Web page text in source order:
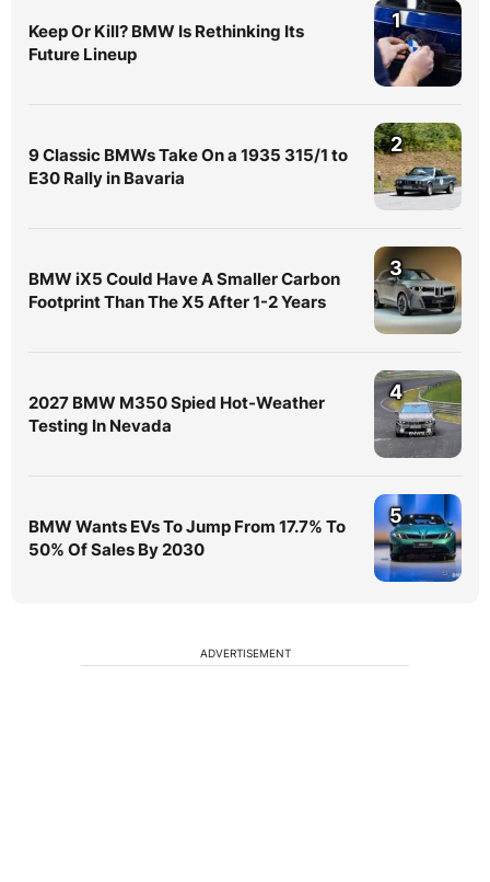
Keep Or Kill? BMW Is Rethinking Its
Future Lineup
1
9 Classic BMWs Take On a 1935 315/1 to
E30 Rally in Bavaria
2
BMW iX5 Could Have A Smaller Carbon
Footprint Than The X5 After 1-2 Years
3
2027 BMW M350 Spied Hot-Weather
Testing In Nevada
4
BMW Wants EVs To Jump From 17.7% To
50% Of Sales By 2030
5
ADVERTISEMENT